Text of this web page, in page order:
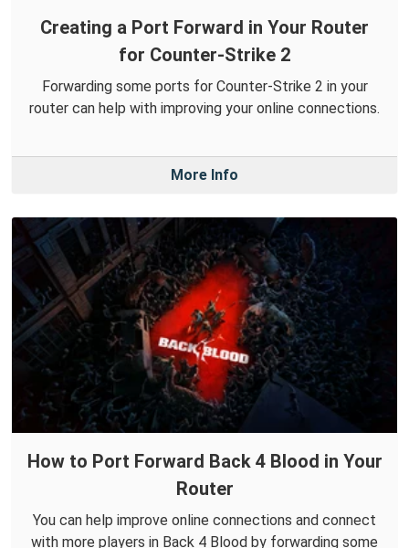
Creating a Port Forward in Your Router
for Counter-Strike 2
Forwarding some ports for Counter-Strike 2 in your
router can help with improving your online connections.
More Info
How to Port Forward Back 4 Blood in Your
Router
You can help improve online connections and connect
with more players in Back 4 Blood by forwarding some